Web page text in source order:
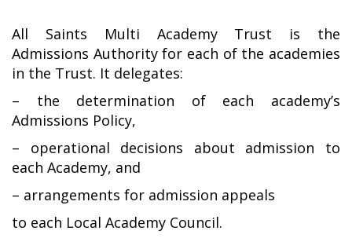
All Saints Multi Academy Trust is the
Admissions Authority for each of the academies
in the Trust. It delegates:
– the determination of each academy’s
Admissions Policy,
– operational decisions about admission to
each Academy, and
– arrangements for admission appeals
to each Local Academy Council.